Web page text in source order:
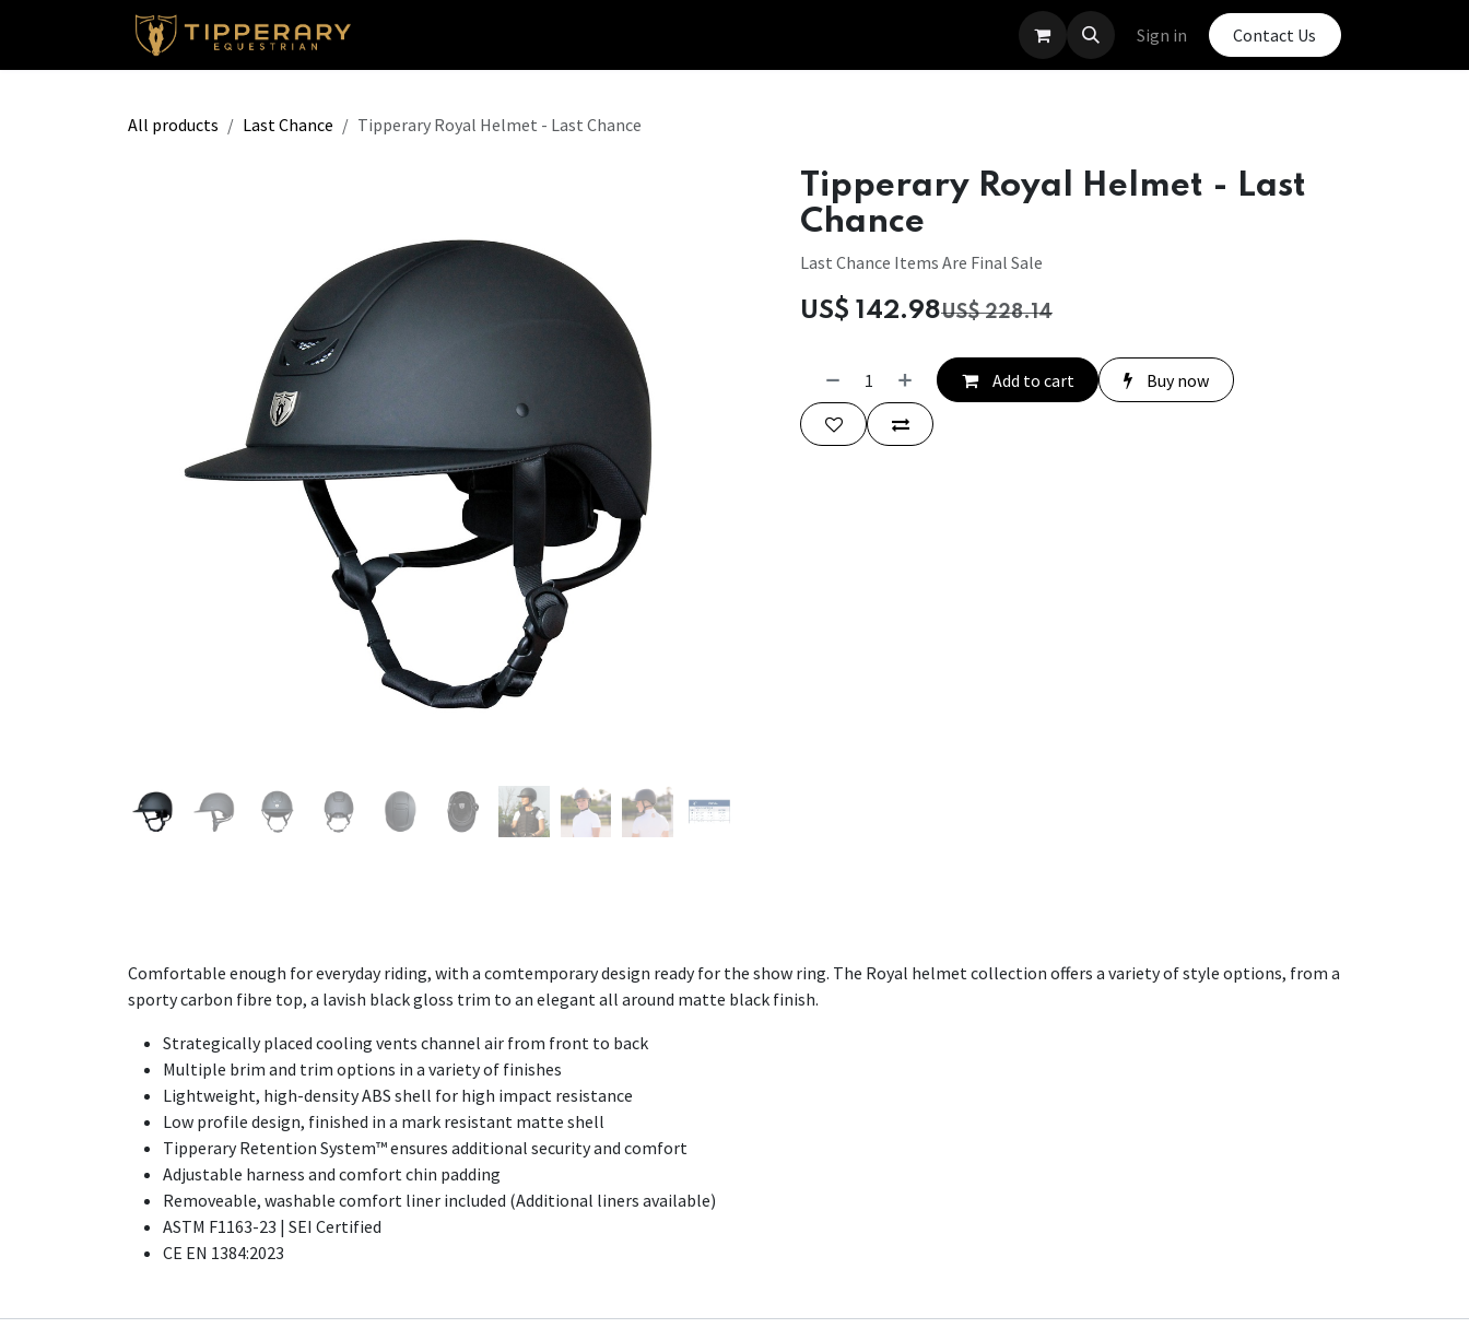
Sign in Contact Us
All products Last Chance Tipperary Royal Helmet - Last Chance
Tipperary Royal Helmet - Last
Chance
Last Chance Items Are Final Sale
US$ 142.98US$228.14
Add to cart Buy now
Comfortable enough for everyday riding, with a comtemporary design ready for the show ring. The Royal helmet collection offers a variety of style options, from a
sporty carbon fibre top, a lavish black gloss trim to an elegant all around matte black finish.
Strategically placed cooling vents channel air from front to back​
Multiple brim and trim options in a variety of finishes
Lightweight, high-density ABS shell for high impact resistance
Low profile design, finished in a mark resistant matte shell
Tipperary Retention System™ ensures additional security and comfort
Adjustable harness and comfort chin padding
Removeable, washable comfort liner included (Additional liners available)​
ASTM F1163-23 | SEI Certified
CE EN 1384:2023